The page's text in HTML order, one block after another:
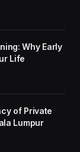
Why Early
Life
of Private
Lumpur